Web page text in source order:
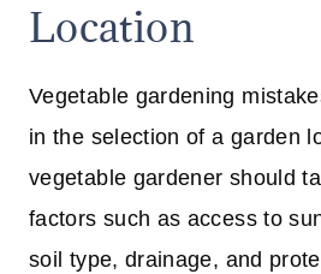
Location
Vegetable gardening
in the selection of a garden
vegetable gardener should
factors such as access to
soil type, drainage, and